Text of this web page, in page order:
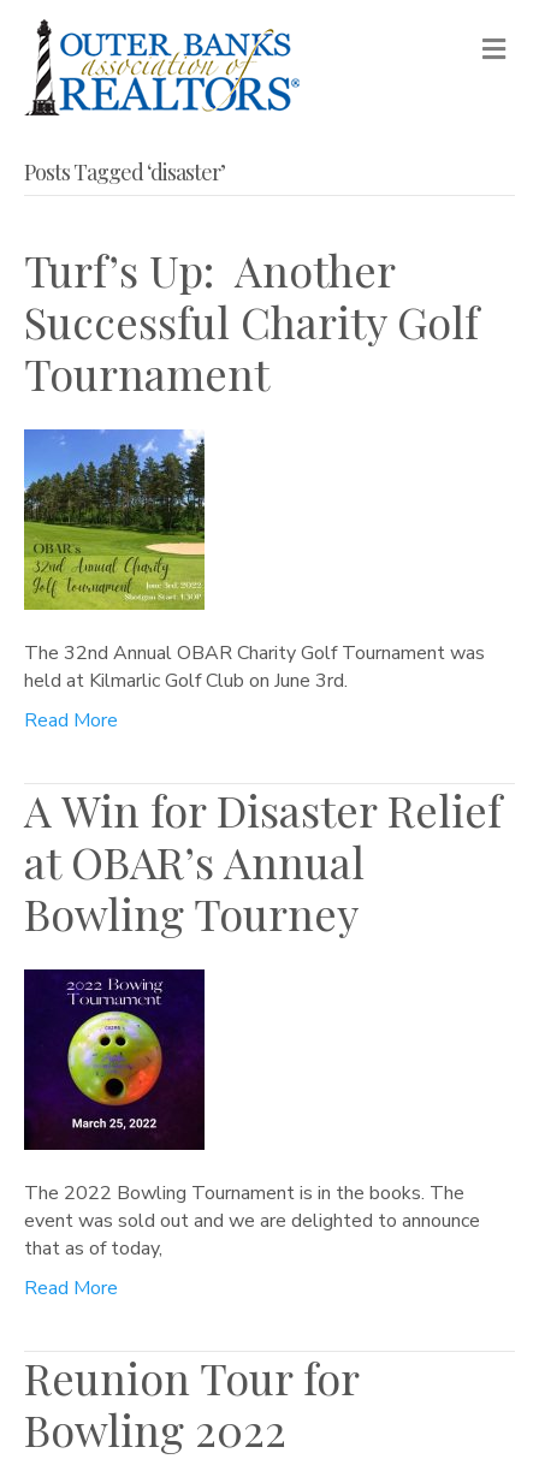
Posts Tagged ‘disaster’
Turf’s Up: Another
Successful Charity Golf
Tournament
The 32nd Annual OBAR Charity Golf Tournament was
held at Kilmarlic Golf Club on June 3rd.
Read More
A Win for Disaster Relief
at OBAR’s Annual
Bowling Tourney
The 2022 Bowling Tournament is in the books. The
event was sold out and we are delighted to announce
that as of today,
Read More
Reunion Tour for
Bowling 2022